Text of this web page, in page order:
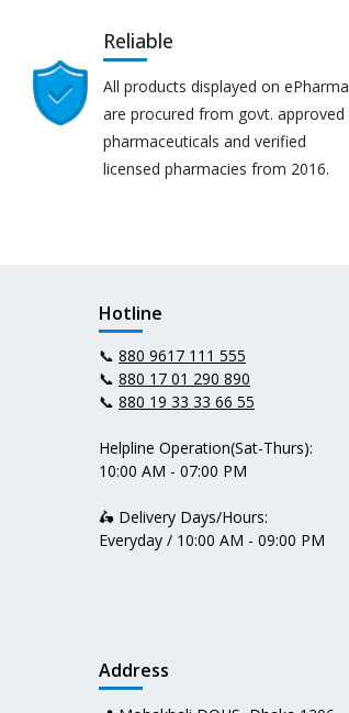
Reliable
All products displayed on ePharma
are procured from govt. approved
pharmaceuticals and verified
licensed pharmacies from 2016.
Hotline
📞 880 9617 111 555
📞 880 17 01 290 890
📞 880 19 33 33 66 55
Helpline Operation(Sat-Thurs):
10:00 AM - 07:00 PM
🛵 Delivery Days/Hours:
Everyday / 10:00 AM - 09:00 PM
Address